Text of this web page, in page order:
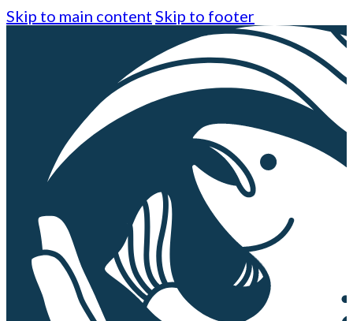
Skip to main content Skip to footer